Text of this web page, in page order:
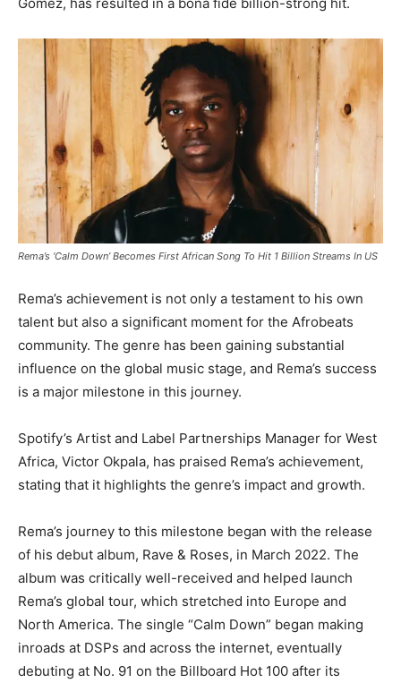
Rema’s ‘Calm Down’ Becomes First African Song To Hit 1 Billion Streams In US
Rema’s achievement is not only a testament to his own
talent but also a significant moment for the Afrobeats
community. The genre has been gaining substantial
influence on the global music stage, and Rema’s success
is a major milestone in this journey.
Spotify’s Artist and Label Partnerships Manager for West
Africa, Victor Okpala, has praised Rema’s achievement,
stating that it highlights the genre’s impact and growth.
Rema’s journey to this milestone began with the release
of his debut album, Rave & Roses, in March 2022. The
album was critically well-received and helped launch
Rema’s global tour, which stretched into Europe and
North America. The single “Calm Down” began making
inroads at DSPs and across the internet, eventually
debuting at No. 91 on the Billboard Hot 100 after its